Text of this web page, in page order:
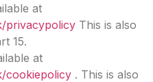
at
privacypolicy This is also
15.
at
cookiepolicy . This is also